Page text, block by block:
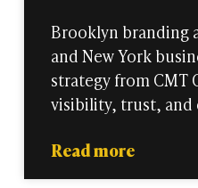
Brooklyn branding
and New York
strategy from CMT
visibility, trust, and
Read more